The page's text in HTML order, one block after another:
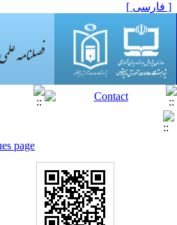
[ فارسی ]
page